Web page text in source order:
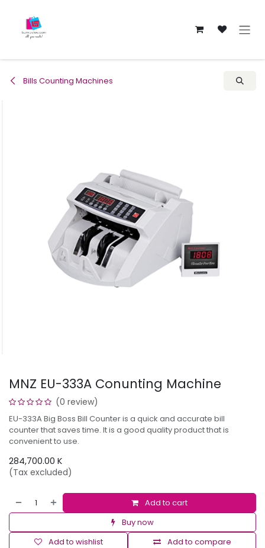
Bills Counting Machines
MNZ EU-333A Conunting Machine
(0 review)
EU-333A Big Boss Bill Counter is a quick and accurate bill
counter that saves time. It is a good quality product that is
convenient to use.
284,700.00 K
(Tax excluded)
Add to cart
Buy now
Add to compare
Add to wishlist